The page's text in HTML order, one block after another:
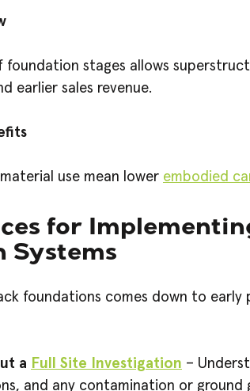
foundation stages allows
earlier sales revenue.
use mean lower embodied
for
Systems
foundations comes down to early
a Full Site Investigation –
and any contamination or ground